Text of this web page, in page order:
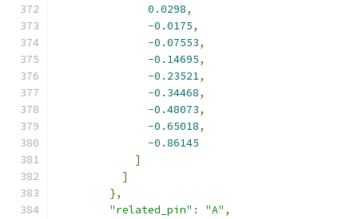
0.0298,
-0.0175,
-0.07553,
-0.14695,
-0.23521,
-0.34468,
-0.48073,
-0.65018,
-0.86145
]
]
},
"related_pin" : "A" ,